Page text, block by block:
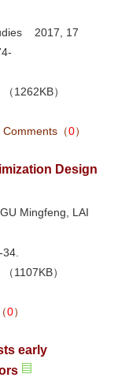
2017, 17
（1262KB）
Comments （0）
Design
Mingfeng, LAI
34.
（1107KB）
（0）
early